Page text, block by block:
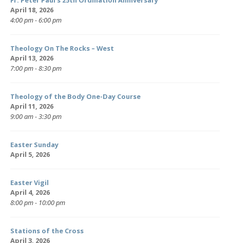
April 18, 2026
4:00 pm - 6:00 pm
Theology On The Rocks – West
April 13, 2026
7:00 pm - 8:30 pm
Theology of the Body One-Day Course
April 11, 2026
9:00 am - 3:30 pm
Easter Sunday
April 5, 2026
Easter Vigil
April 4, 2026
8:00 pm - 10:00 pm
Stations of the Cross
April 3, 2026